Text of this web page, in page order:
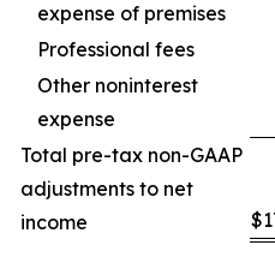
expense of premises
Professional fees
Other noninterest
expense
Total pre-tax non-GAAP
adjustments to net
income
$